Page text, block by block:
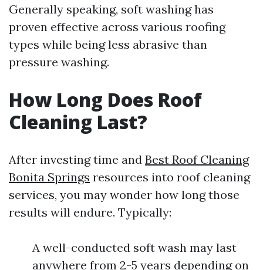
Generally speaking, soft washing has
proven effective across various roofing
types while being less abrasive than
pressure washing.
How Long Does Roof
Cleaning Last?
After investing time and Best Roof Cleaning
Bonita Springs resources into roof cleaning
services, you may wonder how long those
results will endure. Typically:
A well-conducted soft wash may last
anywhere from 2-5 years depending on